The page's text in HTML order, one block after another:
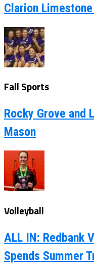
Clarion
Fall Sports
Rocky Grove and
Mason
Volleyball
ALL IN: Redbank
Spends Summer